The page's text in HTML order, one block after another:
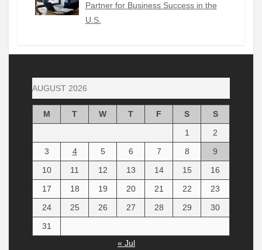
Partner for Business Success in the
U.S.
AUGUST 2026
M T W T F S
S
1
2
3
4 5 6 7 8
9
10
11 12 13 14 15
16
17
18 19 20 21 22
23
24
25 26 27 28 29
30
31
« Jul